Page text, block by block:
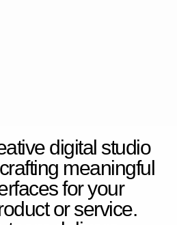
digital studio
meaningful
for your
or service.